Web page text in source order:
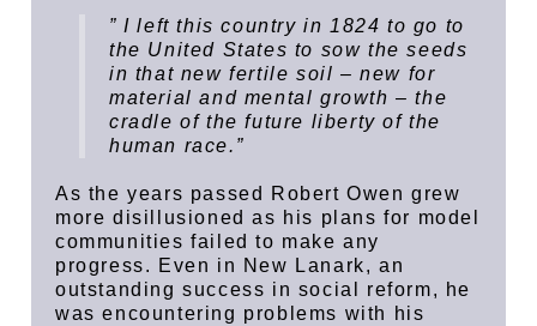
” I left this country in 1824 to go to
the United States to sow the seeds
in that new fertile soil – new for
material and mental growth – the
cradle of the future liberty of the
human race.”
As the years passed Robert Owen grew
more disillusioned as his plans for model
communities failed to make any
progress. Even in New Lanark, an
outstanding success in social reform, he
was encountering problems with his